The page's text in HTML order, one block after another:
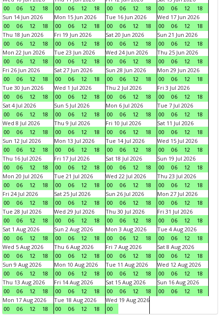
00
06 12 18
00
06 12 18
00
06 12 18
00
06 12
18
Sun 14 Jun 2026
00
06 12 18
Mon 15 Jun 2026
00
06 12 18
Tue 16 Jun 2026
00
06 12 18
Wed 17 Jun 2026
00
06 12
18
Thu 18 Jun 2026
00
06 12 18
Fri 19 Jun 2026
00
06 12 18
Sat 20 Jun 2026
00
06 12 18
Sun 21 Jun 2026
00
06 12
18
Mon 22 Jun 2026
00
06 12 18
Tue 23 Jun 2026
00
06 12 18
Wed 24 Jun 2026
00
06 12 18
Thu 25 Jun 2026
00
06 12
18
Fri 26 Jun 2026
00
06 12 18
Sat 27 Jun 2026
00
06 12 18
Sun 28 Jun 2026
00
06 12 18
Mon 29 Jun 2026
00
06 12
18
Tue 30 Jun 2026
00
06 12 18
Wed 1 Jul 2026
00
06 12 18
Thu 2 Jul 2026
00
06 12 18
Fri 3 Jul 2026
00
06 12
18
Sat 4 Jul 2026
00
06 12 18
Sun 5 Jul 2026
00
06 12 18
Mon 6 Jul 2026
00
06 12 18
Tue 7 Jul 2026
00
06 12
18
Wed 8 Jul 2026
00
06 12 18
Thu 9 Jul 2026
00
06 12 18
Fri 10 Jul 2026
00
06 12 18
Sat 11 Jul 2026
00
06 12
18
Sun 12 Jul 2026
00
06 12 18
Mon 13 Jul 2026
00
06 12 18
Tue 14 Jul 2026
00
06 12 18
Wed 15 Jul 2026
00
06 12
18
Thu 16 Jul 2026
00
06 12 18
Fri 17 Jul 2026
00
06 12 18
Sat 18 Jul 2026
00
06 12 18
Sun 19 Jul 2026
00
06 12
18
Mon 20 Jul 2026
00
06 12 18
Tue 21 Jul 2026
00
06 12 18
Wed 22 Jul 2026
00
06 12 18
Thu 23 Jul 2026
00
06 12
18
Fri 24 Jul 2026
00
06 12 18
Sat 25 Jul 2026
00
06 12 18
Sun 26 Jul 2026
00
06 12 18
Mon 27 Jul 2026
00
06 12
18
Tue 28 Jul 2026
00
06 12 18
Wed 29 Jul 2026
00
06 12 18
Thu 30 Jul 2026
00
06 12 18
Fri 31 Jul 2026
00
06 12
18
Sat 1 Aug 2026
00
06 12 18
Sun 2 Aug 2026
00
06 12 18
Mon 3 Aug 2026
00
06 12 18
Tue 4 Aug 2026
00
06 12
18
Wed 5 Aug 2026
00
06 12 18
Thu 6 Aug 2026
00
06 12 18
Fri 7 Aug 2026
00
06 12 18
Sat 8 Aug 2026
00
06 12
18
Sun 9 Aug 2026
00
06 12 18
Mon 10 Aug 2026
00
06 12 18
Tue 11 Aug 2026
00
06 12 18
Wed 12 Aug 2026
00
06 12
18
Thu 13 Aug 2026
00
06 12 18
Fri 14 Aug 2026
00
06 12 18
Sat 15 Aug 2026
00
06 12 18
Sun 16 Aug 2026
00
06 12
18
Mon 17 Aug 2026
00
06 12 18
Tue 18 Aug 2026
00
06 12 18
Wed 19 Aug 2026
00